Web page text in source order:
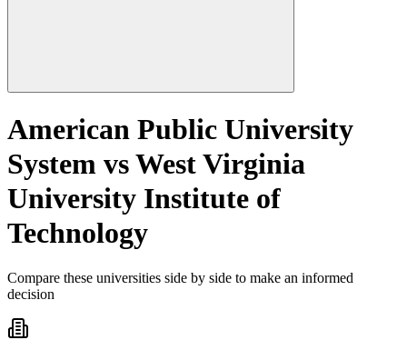
American Public University
System vs West Virginia
University Institute of
Technology
Compare these universities side by side to make an informed
decision